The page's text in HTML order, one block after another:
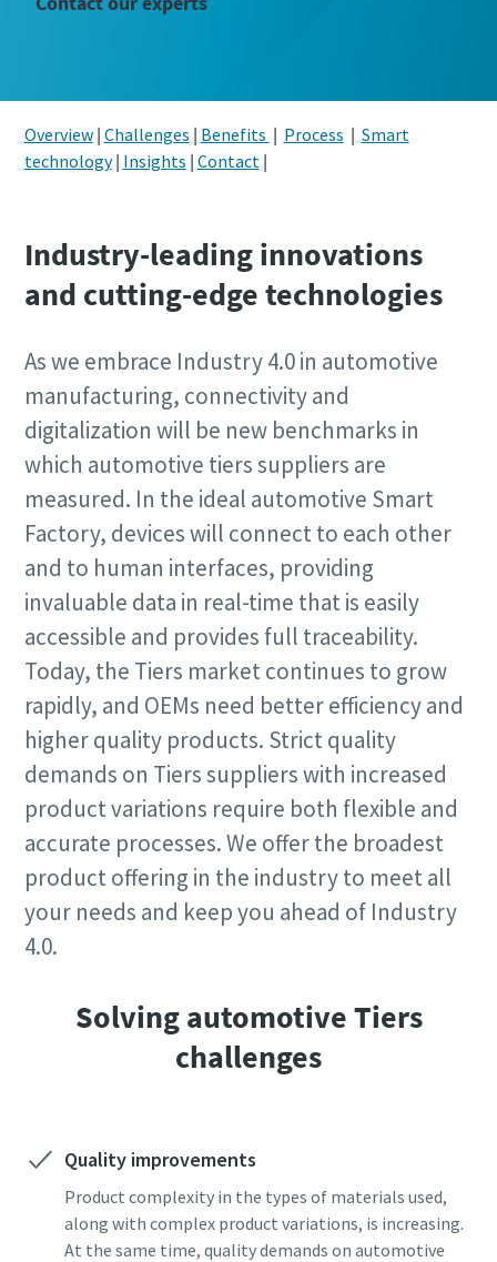
Overview| Challenges | Benefits | Process | Smart
technology| Insights | Contact|
Industry-leading innovations
and cutting-edge technologies
As we embrace Industry 4.0 in automotive
manufacturing, connectivity and
digitalization will be new benchmarks in
which automotive tiers suppliers are
measured. In the ideal automotive Smart
Factory, devices will connect to each other
and to human interfaces, providing
invaluable data in real-time that is easily
accessible and provides full traceability.
Today, the Tiers market continues to grow
rapidly, and OEMs need better efficiency and
higher quality products. Strict quality
demands on Tiers suppliers with increased
product variations require both flexible and
accurate processes. We offer the broadest
product offering in the industry to meet all
your needs and keep you ahead of Industry
4.0.
Solving automotive Tiers
challenges
Quality improvements
Product complexity in the types of materials used,
along with complex product variations, is increasing.
At the same time, quality demands on automotive